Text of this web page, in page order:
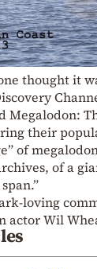
thought it
their
of
of a
loving
actor Wil